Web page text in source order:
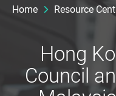
Home Resource
Hong
Council